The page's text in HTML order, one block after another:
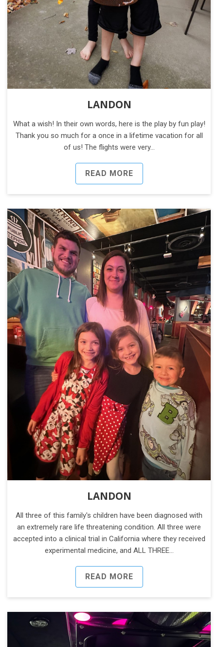
LANDON
What a wish! In their own words, here is the play by fun play!
Thank you so much for a once in a lifetime vacation for all
of us! The flights were very…
READ MORE
LANDON
All three of this family's children have been diagnosed with
an extremely rare life threatening condition. All three were
accepted into a clinical trial in California where they received
experimental medicine, and ALL THREE…
READ MORE